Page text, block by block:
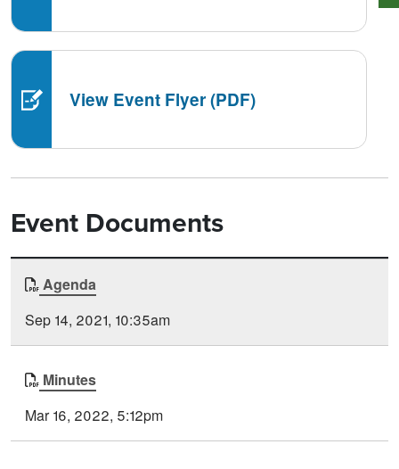
View Event Flyer (PDF)
Event Documents
Document
Agenda
Sep 14, 2021, 10:35am
Minutes
Mar 16, 2022, 5:12pm